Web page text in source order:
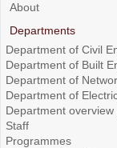
About
Departments
Department of Civil
Department of Built
Department of
Department of
Department overview
Staff
Programmes